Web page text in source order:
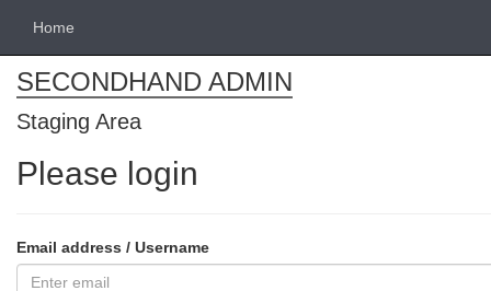
Home
SECONDHAND ADMIN
Staging Area
Please login
Email address / Username